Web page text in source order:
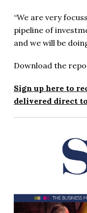
“We are very
pipeline of
and we will be
Download the
Sign up here to
delivered direct